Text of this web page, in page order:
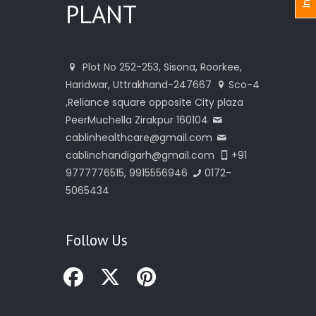
PLANT
Plot No 252-253, Sisona, Roorkee,
Haridwar, Uttrakhand-247667
Sco-4
,Reliance square opposite City plaza
PeerMuchella Zirakpur 160104
cablinhealthcare@gmail.com
cablinchandigarh@gmail.com
+91
9777776515, 9915556946
0172-
5065434
Follow Us